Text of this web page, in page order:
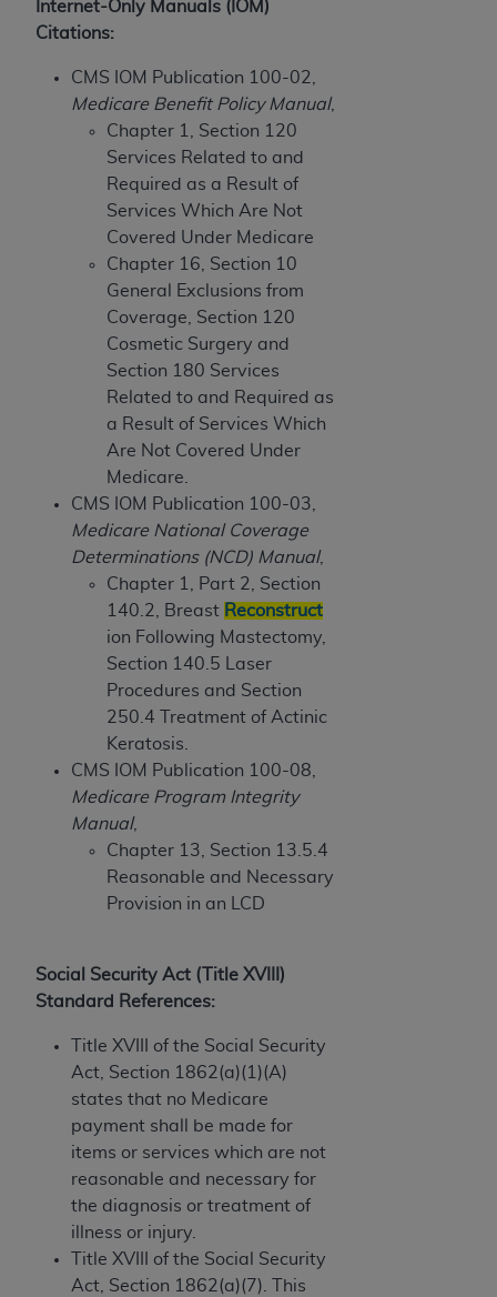
Internet-Only Manuals (IOM)
Citations:
CMS IOM Publication 100-02,
Medicare Benefit Policy Manual,
Chapter 1, Section 120
Services Related to and
Required as a Result of
Services Which Are Not
Covered Under Medicare
Chapter 16, Section 10
General Exclusions from
Coverage, Section 120
Cosmetic Surgery and
Section 180 Services
Related to and Required as
a Result of Services Which
Are Not Covered Under
Medicare.
CMS IOM Publication 100-03,
Medicare National Coverage
Determinations (NCD) Manual,
Chapter 1, Part 2, Section
140.2, Breast Reconstruct
ion Following Mastectomy,
Section 140.5 Laser
Procedures and Section
250.4 Treatment of Actinic
Keratosis.
CMS IOM Publication 100-08,
Medicare Program Integrity
Manual,
Chapter 13, Section 13.5.4
Reasonable and Necessary
Provision in an LCD
Social Security Act (Title XVIII)
Standard References:
Title XVIII of the Social Security
Act, Section 1862(a)(1)(A)
states that no Medicare
payment shall be made for
items or services which are not
reasonable and necessary for
the diagnosis or treatment of
illness or injury.
Title XVIII of the Social Security
Act, Section 1862(a)(7). This
Agreement. You acknowledge that the
in CDT. You shall not remove, alter, or obscure
anyADAcopyright notices or other proprietary
rights notices included in the materials.
Any use not authorized herein is prohibited,
including by way of illustration and not by way
of limitation, making copies of CDT for resale
and/or license, distributing to commercial third-
parties outputs in which the CDT is embedded
but not directly accessible but the output relies
on the embedded CDT (e.g. Artificial Intelligence
outputs), transferring copies of CDT to any party
not bound by this Agreement, creating any
modified or derivative work of CDT, or making
any commercial use of CDT. License to use CDT
for any use not authorized herein must be
obtained through the American Dental
Association, 401 North Michigan Avenue,
Chicago, IL 60611. Applications are available at
the American Dental Association website,
https://www.ADA.org
.
Applicable Federal Acquisition Regulation
Current Dental Terminology ("CDT"), which is
commercial technical data and/or computer data
bases and/or commercial computer software
and/or commercial computer software
documentation, as applicable, which was
Michigan Avenue, Chicago, Illinois, 60611. U.S.
Government rights to use, modify, reproduce,
technical data and/or computer data bases
and/or computer software and/or computer
software documentation are subject to the
limited rights restrictions of HHSAR 327.4 (as it
may from time to time be amended, superseded
or replaced) and the limited rights restrictions of
FAR 52.227-14 (June 1987) and/or subject to the
restricted rights provisions of FAR 52.227-14
(June 1987) and FAR 52.227-19 (June 1987), as
applicable, and any applicable agency FAR